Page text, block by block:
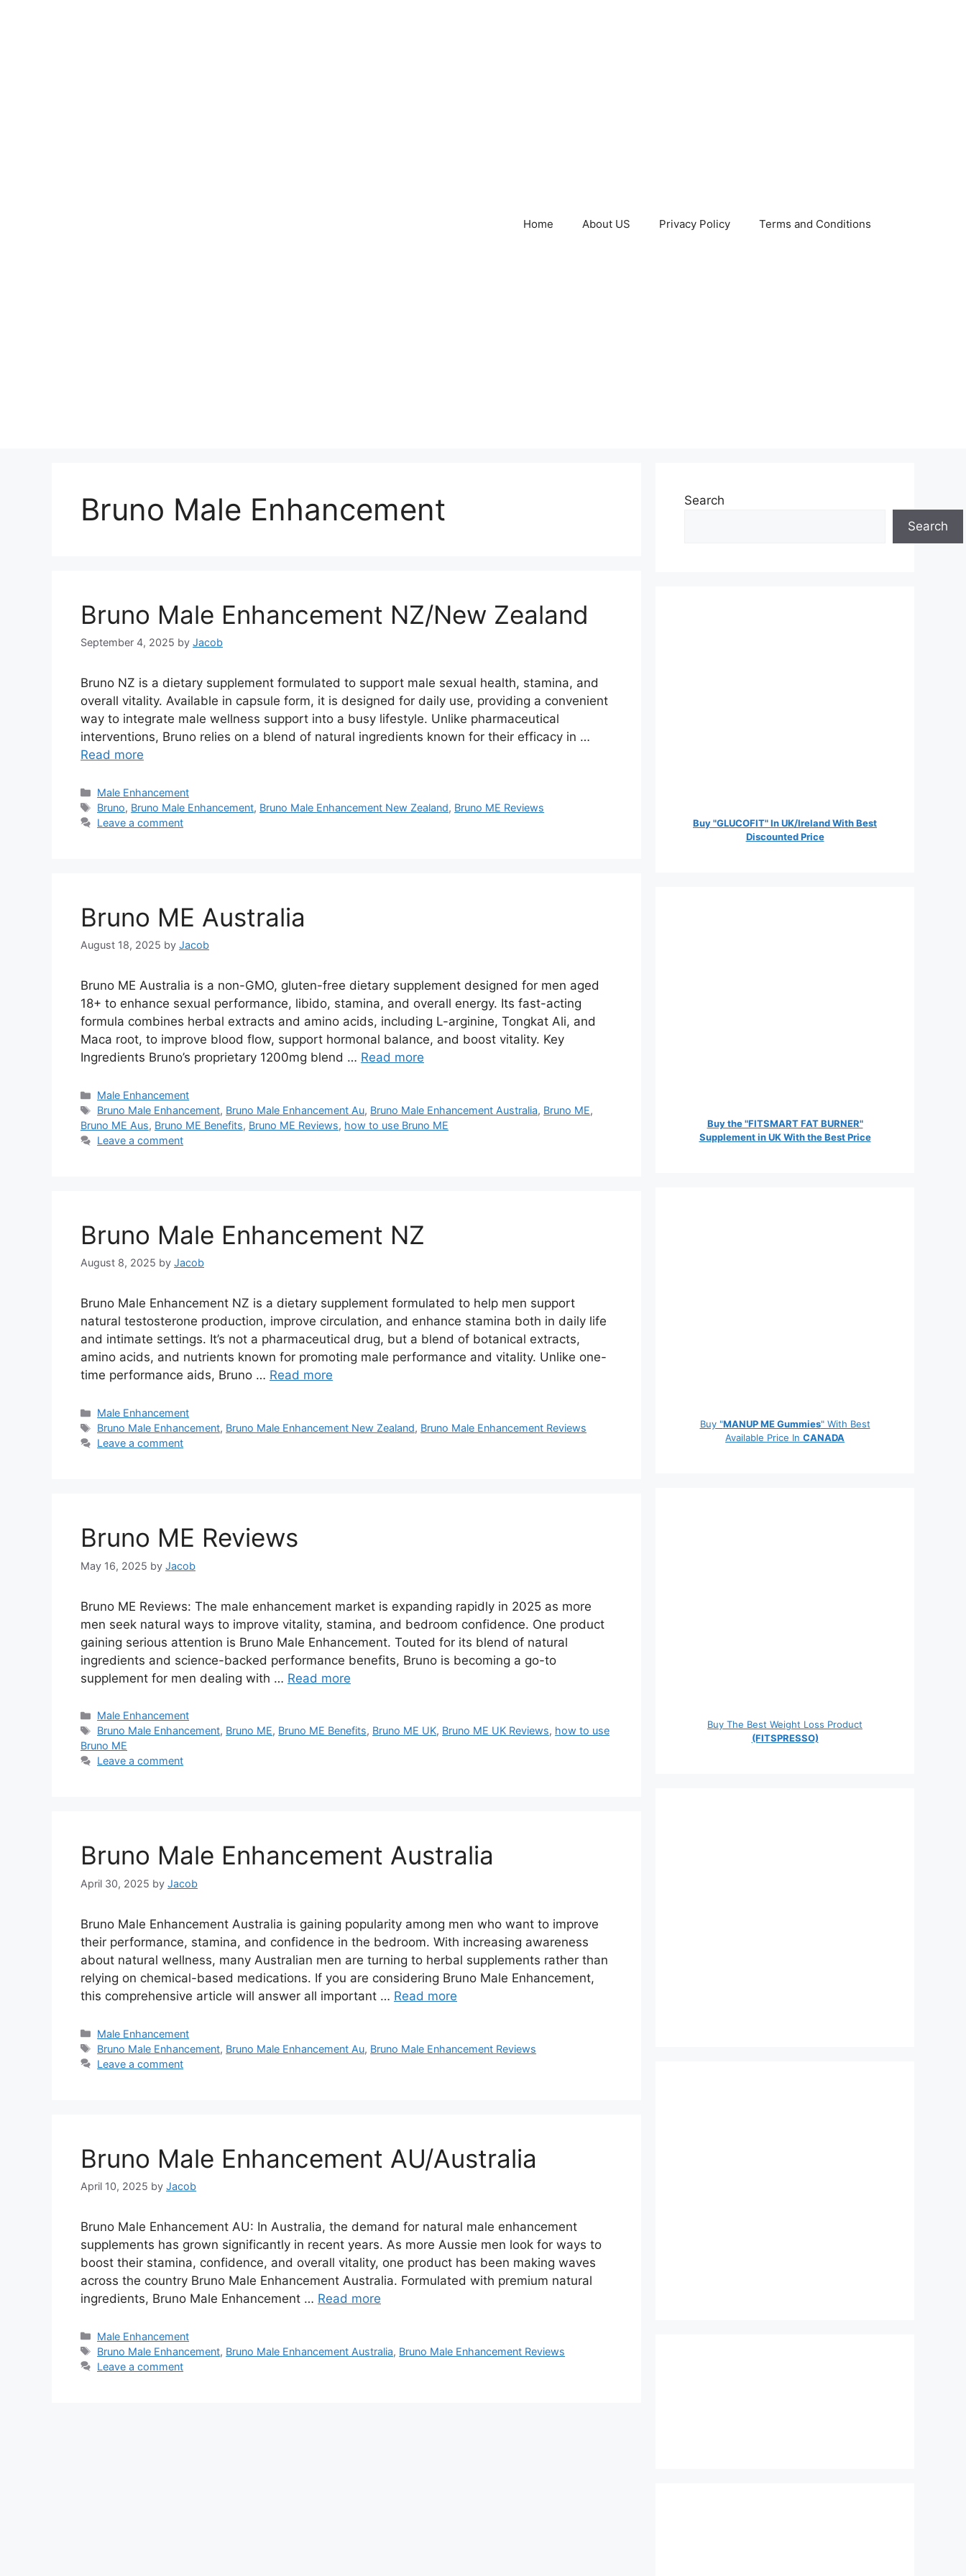
Home About US Privacy Policy Terms and Conditions
Bruno Male Enhancement
Bruno Male Enhancement NZ/New Zealand
September 4, 2025 by Jacob
Bruno NZ is a dietary supplement formulated to support male sexual health, stamina, and
overall vitality. Available in capsule form, it is designed for daily use, providing a convenient
way to integrate male wellness support into a busy lifestyle. Unlike pharmaceutical
interventions, Bruno relies on a blend of natural ingredients known for their efficacy in …
Read more
Categories
Male Enhancement
Tags
Bruno, Bruno Male Enhancement, Bruno Male Enhancement New Zealand, Bruno ME Reviews
Leave a comment
Bruno ME Australia
August 18, 2025 by Jacob
Bruno ME Australia is a non-GMO, gluten-free dietary supplement designed for men aged
18+ to enhance sexual performance, libido, stamina, and overall energy. Its fast-acting
formula combines herbal extracts and amino acids, including L-arginine, Tongkat Ali, and
Maca root, to improve blood flow, support hormonal balance, and boost vitality. Key
Ingredients Bruno’s proprietary 1200mg blend … Read more
Categories
Male Enhancement
Tags
Bruno Male Enhancement, Bruno Male Enhancement Au, Bruno Male Enhancement Australia, Bruno ME,
Bruno ME Aus, Bruno ME Benefits, Bruno ME Reviews, how to use Bruno ME
Leave a comment
Bruno Male Enhancement NZ
August 8, 2025 by Jacob
Bruno Male Enhancement NZ is a dietary supplement formulated to help men support
natural testosterone production, improve circulation, and enhance stamina both in daily life
and intimate settings. It’s not a pharmaceutical drug, but a blend of botanical extracts,
amino acids, and nutrients known for promoting male performance and vitality. Unlike one-
time performance aids, Bruno … Read more
Categories
Male Enhancement
Tags
Bruno Male Enhancement, Bruno Male Enhancement New Zealand, Bruno Male Enhancement Reviews
Leave a comment
Bruno ME Reviews
May 16, 2025 by Jacob
Bruno ME Reviews: The male enhancement market is expanding rapidly in 2025 as more
men seek natural ways to improve vitality, stamina, and bedroom confidence. One product
gaining serious attention is Bruno Male Enhancement. Touted for its blend of natural
ingredients and science-backed performance benefits, Bruno is becoming a go-to
supplement for men dealing with … Read more
Categories
Male Enhancement
Tags
Bruno Male Enhancement, Bruno ME, Bruno ME Benefits, Bruno ME UK, Bruno ME UK Reviews, how to use
Bruno ME
Leave a comment
Bruno Male Enhancement Australia
April 30, 2025 by Jacob
Bruno Male Enhancement Australia is gaining popularity among men who want to improve
their performance, stamina, and confidence in the bedroom. With increasing awareness
about natural wellness, many Australian men are turning to herbal supplements rather than
relying on chemical-based medications. If you are considering Bruno Male Enhancement,
this comprehensive article will answer all important … Read more
Categories
Male Enhancement
Tags
Bruno Male Enhancement, Bruno Male Enhancement Au, Bruno Male Enhancement Reviews
Leave a comment
Bruno Male Enhancement AU/Australia
April 10, 2025 by Jacob
Bruno Male Enhancement AU: In Australia, the demand for natural male enhancement
supplements has grown significantly in recent years. As more Aussie men look for ways to
boost their stamina, confidence, and overall vitality, one product has been making waves
across the country Bruno Male Enhancement Australia. Formulated with premium natural
ingredients, Bruno Male Enhancement … Read more
Categories
Male Enhancement
Tags
Bruno Male Enhancement, Bruno Male Enhancement Australia, Bruno Male Enhancement Reviews
Leave a comment
Search
Search
Buy "GLUCOFIT" In UK/Ireland With Best
Discounted Price
Buy the "FITSMART FAT BURNER"
Supplement in UK With the Best Price
Buy "MANUP ME Gummies" With Best
Available Price In CANADA
Buy The Best Weight Loss Product
(FITSPRESSO)